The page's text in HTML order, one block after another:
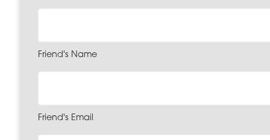
Friend's Name
Friend's Email